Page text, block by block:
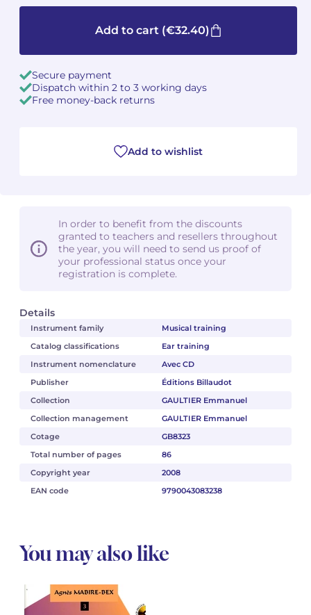
Details
Instrument family
Musical training
Catalog classifications
Ear training
Instrument nomenclature
Avec CD
Publisher
Éditions Billaudot
Collection
GAULTIER Emmanuel
Collection management
GAULTIER Emmanuel
Cotage
GB8323
Total number of pages
86
Copyright year
2008
EAN code
9790043083238
Add to cart(€32.40)
Secure payment
Dispatch within 2 to 3 working days
Free money-back returns
Add to wishlist
In order to benefit from the discounts
granted to teachers and resellers throughout
the year, you will need to send us proof of
your professional status once your
registration is complete.
You may also like
See all articles
Oscar STRASNOY
Dimitri TCHESNOKOV
Jean-François VERDIER
Fabien WAKSMAN
Pierre WISSMER
Pascal ZAVARO
Oscar STRASNOY
Dimitri TCHESNOKOV
Jean-François VERDIER
Fabien WAKSMAN
Pierre WISSMER
Pascal ZAVARO